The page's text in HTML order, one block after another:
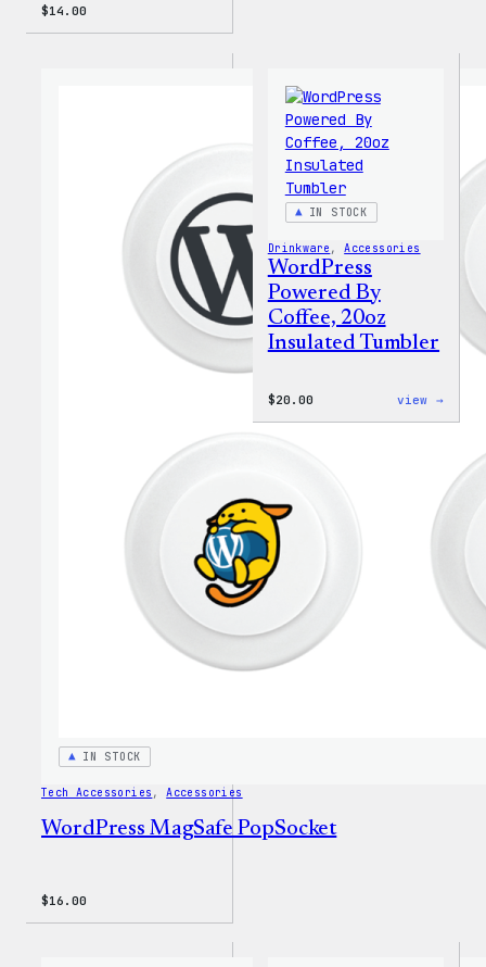
$14.00
IN STOCK
Tech Accessories , Accessories
WordPress MagSafe PopSocket
$16.00
IN STOCK
Drinkware , Accessories
WordPress
Powered By
Coffee, 20oz
Insulated Tumbler
$20.00 view →
20oz